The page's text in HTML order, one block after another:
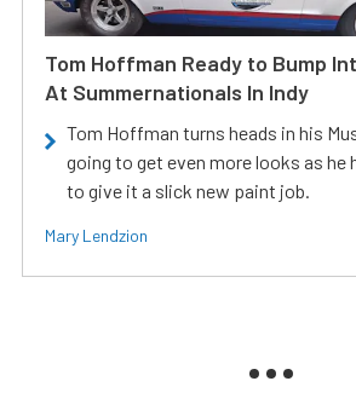
Tom Hoffman Ready to Bump
At Summernationals In Indy
Tom Hoffman turns heads in his
going to get even more looks as he
to give it a slick new paint job.
Mary Lendzion